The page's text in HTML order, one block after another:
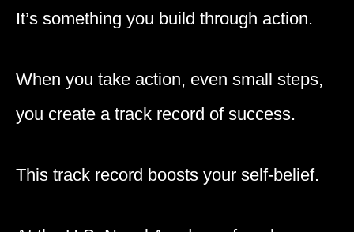
It’s something you build through action.
When you take action, even small steps,
you create a track record of success.
This track record boosts your self-belief.